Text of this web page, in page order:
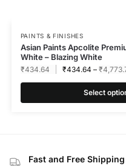
PAINTS & FINISHES
Asian Paints Apcolite
White – Blazing White
₹434.64 ₹434.64 – ₹
Select
Fast and Free Shipping